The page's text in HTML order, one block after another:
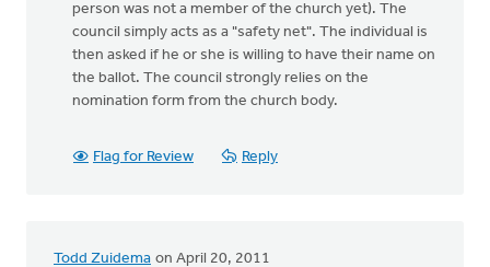
person was not a member of the church yet). The
council simply acts as a "safety net". The individual is
then asked if he or she is willing to have their name on
the ballot. The council strongly relies on the
nomination form from the church body.
Flag for Review Reply
Todd Zuidema on April 20, 2011